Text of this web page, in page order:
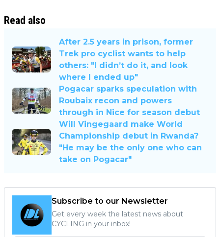
Read also
After 2.5 years in prison, former
Trek pro cyclist wants to help
others: "I didn’t do it, and look
where I ended up"
Pogacar sparks speculation with
Roubaix recon and powers
through in Nice for season debut
Will Vingegaard make World
Championship debut in Rwanda?
"He may be the only one who can
take on Pogacar"
Subscribe to our Newsletter
Get every week the latest news about
CYCLING in your inbox!